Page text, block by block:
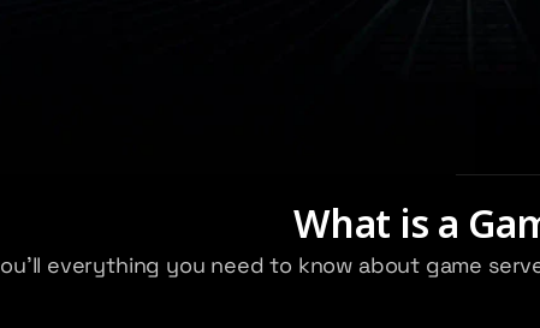
What is a
everything you need to know about game